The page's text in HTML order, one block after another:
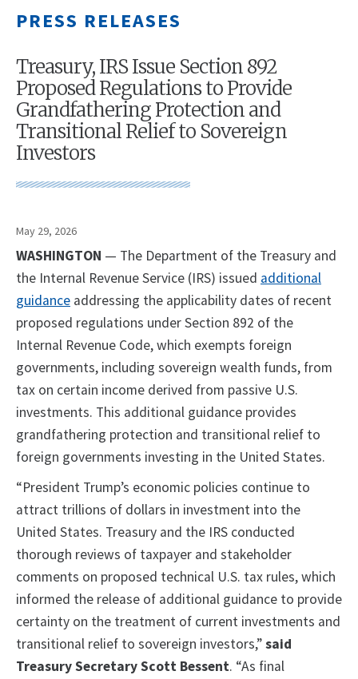
PRESS RELEASES
Treasury, IRS Issue Section 892
Proposed Regulations to Provide
Grandfathering Protection and
Transitional Relief to Sovereign
Investors
May 29, 2026
WASHINGTON — The Department of the Treasury and
the Internal Revenue Service (IRS) issued additional
guidance addressing the applicability dates of recent
proposed regulations under Section 892 of the
Internal Revenue Code, which exempts foreign
governments, including sovereign wealth funds, from
tax on certain income derived from passive U.S.
investments. This additional guidance provides
grandfathering protection and transitional relief to
foreign governments investing in the United States.
“President Trump’s economic policies continue to
attract trillions of dollars in investment into the
United States. Treasury and the IRS conducted
thorough reviews of taxpayer and stakeholder
comments on proposed technical U.S. tax rules, which
informed the release of additional guidance to provide
certainty on the treatment of current investments and
transitional relief to sovereign investors,”said
Treasury Secretary Scott Bessent. “As final